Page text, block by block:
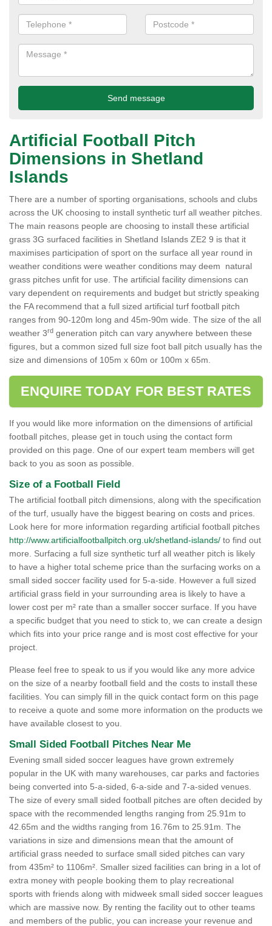
Artificial Football Pitch
Dimensions in Shetland
Islands
There are a number of sporting organisations, schools and clubs
across the UK choosing to install synthetic turf all weather pitches.
The main reasons people are choosing to install these artificial
grass 3G surfaced facilities in Shetland Islands ZE2 9 is that it
maximises participation of sport on the surface all year round in
weather conditions were weather conditions may deem natural
grass pitches unfit for use. The artificial facility dimensions can
vary dependent on requirements and budget but strictly speaking
the FA recommend that a full sized artificial turf football pitch
ranges from 90-120m long and 45m-90m wide. The size of the all
weather 3rd generation pitch can vary anywhere between these
figures, but a common sized full size foot ball pitch usually has the
size and dimensions of 105m x 60m or 100m x 65m.
ENQUIRE TODAY FOR BEST RATES
If you would like more information on the dimensions of artificial
football pitches, please get in touch using the contact form
provided on this page. One of our expert team members will get
back to you as soon as possible.
Size of a Football Field
The artificial football pitch dimensions, along with the specification
of the turf, usually have the biggest bearing on costs and prices.
Look here for more information regarding artificial football pitches
http://www.artificialfootballpitch.org.uk/shetland-islands/ to find out
more. Surfacing a full size synthetic turf all weather pitch is likely
to have a higher total scheme price than the surfacing works on a
small sided soccer facility used for 5-a-side. However a full sized
artificial grass field in your surrounding area is likely to have a
lower cost per m² rate than a smaller soccer surface. If you have
a specific budget that you need to stick to, we can create a design
which fits into your price range and is most cost effective for your
project.
Please feel free to speak to us if you would like any more advice
on the size of a nearby football field and the costs to install these
facilities. You can simply fill in the quick contact form on this page
to receive a quote and some more information on the products we
have available closest to you.
Small Sided Football Pitches Near Me
Evening small sided soccer leagues have grown extremely
popular in the UK with many warehouses, car parks and factories
being converted into 5-a-sided, 6-a-side and 7-a-sided venues.
The size of every small sided football pitches are often decided by
space with the recommended lengths ranging from 25.91m to
42.65m and the widths ranging from 16.76m to 25.91m. The
variations in size and dimensions mean that the amount of
artificial grass needed to surface small sided pitches can vary
from 435m² to 1106m². Smaller sized facilities can bring in a lot of
extra money with people booking them to play recreational
sports with friends along with midweek small sided soccer leagues
which are massive now. By renting the facility out to other teams
and members of the public, you can increase your revenue and